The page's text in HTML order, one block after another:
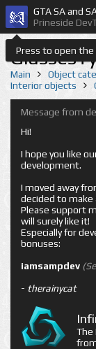
Press to open the
GTA SA and
Prineside
Main Object
Interior objects
Message from
Hi!
I hope you like
development.
I moved away
decided to make
Please support
will surely like it!
Especially for
bonuses:
iamsampdev
- therainycat
The